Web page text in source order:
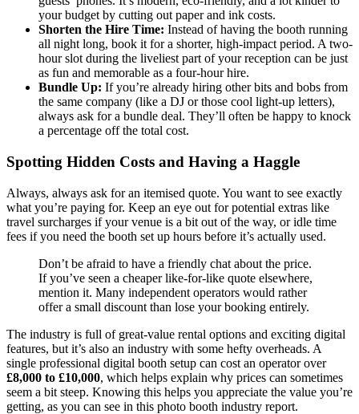
your budget by cutting out paper and ink costs.
Shorten the Hire Time: Instead of having the booth running
all night long, book it for a shorter, high-impact period. A two-
hour slot during the liveliest part of your reception can be just
as fun and memorable as a four-hour hire.
Bundle Up: If you’re already hiring other bits and bobs from
the same company (like a DJ or those cool light-up letters),
always ask for a bundle deal. They’ll often be happy to knock
a percentage off the total cost.
Spotting Hidden Costs and Having a Haggle
Always, always ask for an itemised quote. You want to see exactly
what you’re paying for. Keep an eye out for potential extras like
travel surcharges if your venue is a bit out of the way, or idle time
fees if you need the booth set up hours before it’s actually used.
Don’t be afraid to have a friendly chat about the price.
If you’ve seen a cheaper like-for-like quote elsewhere,
mention it. Many independent operators would rather
offer a small discount than lose your booking entirely.
The industry is full of great-value rental options and exciting digital
features, but it’s also an industry with some hefty overheads. A
single professional digital booth setup can cost an operator over
£8,000 to £10,000, which helps explain why prices can sometimes
seem a bit steep. Knowing this helps you appreciate the value you’re
getting, as you can see in this photo booth industry report.